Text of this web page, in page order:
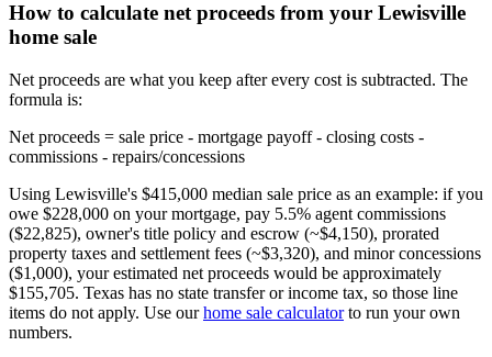
How to calculate net proceeds from your Lewisville
home sale
Net proceeds are what you keep after every cost is subtracted. The
formula is:
Net proceeds = sale price - mortgage payoff - closing costs -
commissions - repairs/concessions
Using Lewisville's $415,000 median sale price as an example: if you
owe $228,000 on your mortgage, pay 5.5% agent commissions
($22,825), owner's title policy and escrow (~$4,150), prorated
property taxes and settlement fees (~$3,320), and minor concessions
($1,000), your estimated net proceeds would be approximately
$155,705. Texas has no state transfer or income tax, so those line
items do not apply. Use ourhome sale calculatorto run your own
numbers.